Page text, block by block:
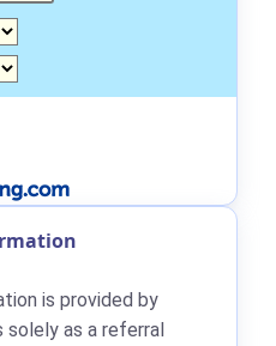
is provided by
solely as a referral